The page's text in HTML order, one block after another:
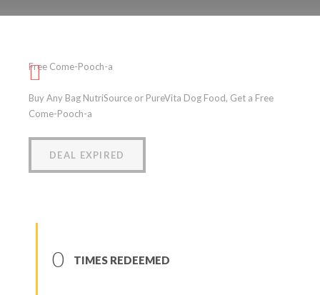
(0reviews
Free Come-Pooch-a
Buy Any Bag NutriSource or PureVita Dog Food, Get a Free
Come-Pooch-a
DEAL EXPIRED
0 TIMES REDEEMED